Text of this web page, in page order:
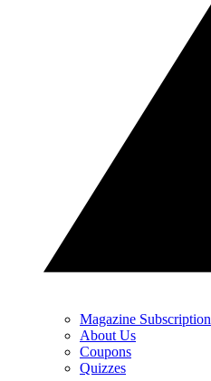
Magazine Subscription
About Us
Coupons
Quizzes